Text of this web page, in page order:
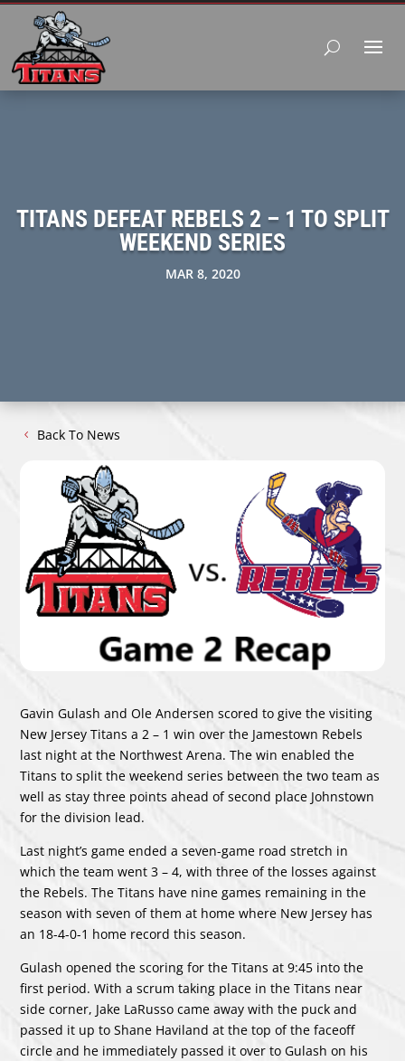
TITANS DEFEAT REBELS 2 – 1 TO SPLIT
WEEKEND SERIES
MAR 8, 2020
Back To News
Gavin Gulash and Ole Andersen scored to give the visiting
New Jersey Titans a 2 – 1 win over the Jamestown Rebels
last night at the Northwest Arena. The win enabled the
Titans to split the weekend series between the two team as
well as stay three points ahead of second place Johnstown
for the division lead.
Last night’s game ended a seven-game road stretch in
which the team went 3 – 4, with three of the losses against
the Rebels. The Titans have nine games remaining in the
season with seven of them at home where New Jersey has
an 18-4-0-1 home record this season.
Gulash opened the scoring for the Titans at 9:45 into the
first period. With a scrum taking place in the Titans near
side corner, Jake LaRusso came away with the puck and
passed it up to Shane Haviland at the top of the faceoff
circle and he immediately passed it over to Gulash on his